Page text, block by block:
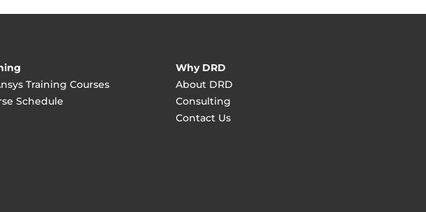
Training Courses
Schedule
Why DRD
About DRD
Consulting
Contact Us